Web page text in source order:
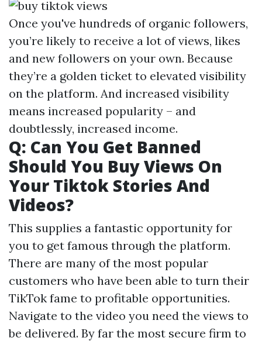
Once you've hundreds of organic followers,
you’re likely to receive a lot of views, likes
and new followers on your own. Because
they’re a golden ticket to elevated visibility
on the platform. And increased visibility
means increased popularity – and
doubtlessly, increased income.
Q: Can You Get Banned
Should You Buy Views On
Your Tiktok Stories And
Videos?
This supplies a fantastic opportunity for
you to get famous through the platform.
There are many of the most popular
customers who have been able to turn their
TikTok fame to profitable opportunities.
Navigate to the video you need the views to
be delivered. By far the most secure firm to